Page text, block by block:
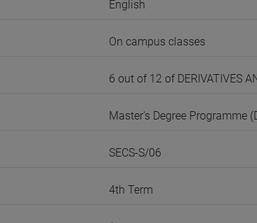
English
On campus classes
6 out of 12 of DERIVATIVES
Master's Degree Programme
SECS-S/06
4th Term